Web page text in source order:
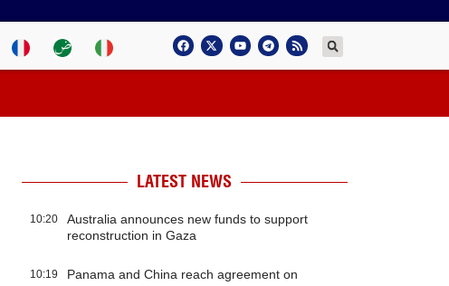
LATEST NEWS
10:20
Australia announces new funds to support
reconstruction in Gaza
10:19
Panama and China reach agreement on